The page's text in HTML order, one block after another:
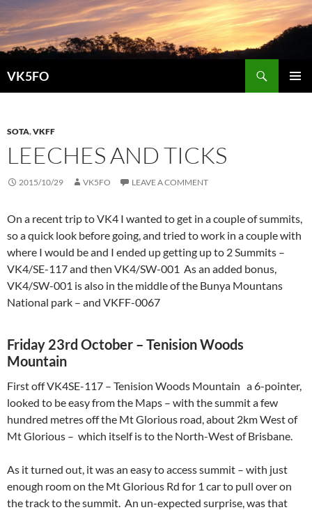
VK5FO
SOTA,VKFF
LEECHES AND TICKS
2015/10/29 VK5FO LEAVE A COMMENT
On a recent trip to VK4 I wanted to get in a couple of summits,
so a quick look before going, and tried to work in a couple with
where I would be and I ended up getting up to 2 Summits –
VK4/SE-117 and then VK4/SW-001 As an added bonus,
VK4/SW-001 is also in the middle of the Bunya Mountans
National park – and VKFF-0067
Friday 23rd October – Tenision Woods
Mountain
First off VK4SE-117 – Tenision Woods Mountain a 6-pointer,
looked to be easy from the Maps – with the summit a few
hundred metres off the Mt Glorious road, about 2km West of
Mt Glorious – which itself is to the North-West of Brisbane.
As it turned out, it was an easy to access summit – with just
enough room on the Mt Glorious Rd for 1 car to pull over on
the track to the summit. An un-expected surprise, was that